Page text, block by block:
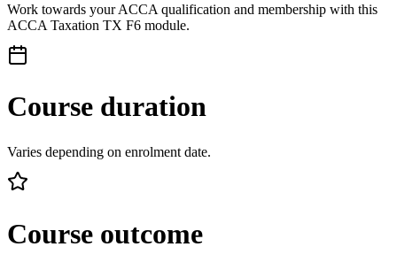
Work towards your ACCA qualification and membership with this
ACCA Taxation TX F6 module.
Course duration
Varies depending on enrolment date.
Course outcome